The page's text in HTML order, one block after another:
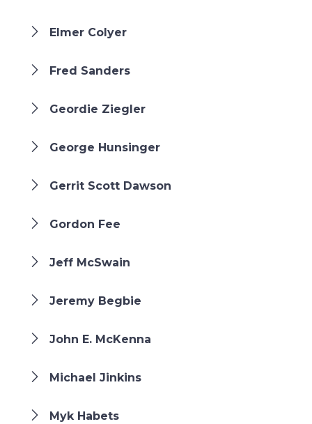
Elmer Colyer
Fred Sanders
Geordie Ziegler
George Hunsinger
Gerrit Scott Dawson
Gordon Fee
Jeff McSwain
Jeremy Begbie
John E. McKenna
Michael Jinkins
Myk Habets